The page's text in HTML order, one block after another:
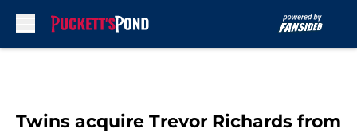
Twins acquire Trevor Richards from